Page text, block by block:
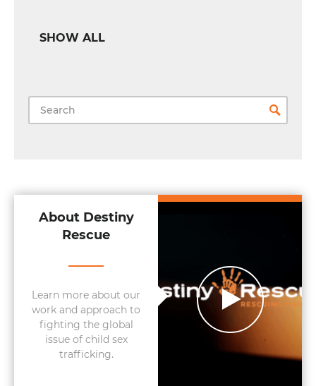
SHOW ALL
About Destiny
Rescue
Learn more about our
work and approach to
fighting the global
issue of child sex
trafficking.